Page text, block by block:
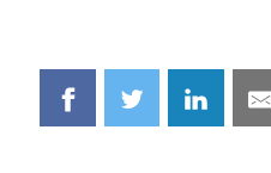
Share
on
Share
on
Share
on